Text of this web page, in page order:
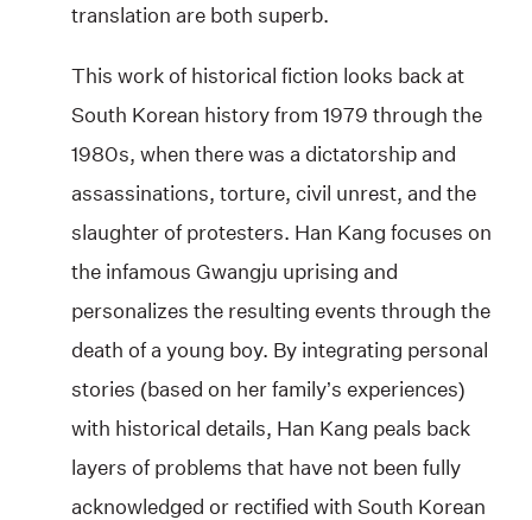
translation are both superb.
This work of historical fiction looks back at
South Korean history from 1979 through the
1980s, when there was a dictatorship and
assassinations, torture, civil unrest, and the
slaughter of protesters. Han Kang focuses on
the infamous Gwangju uprising and
personalizes the resulting events through the
death of a young boy. By integrating personal
stories (based on her family’s experiences)
with historical details, Han Kang peals back
layers of problems that have not been fully
acknowledged or rectified with South Korean